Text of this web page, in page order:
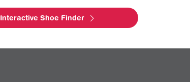
Interactive Shoe Finder